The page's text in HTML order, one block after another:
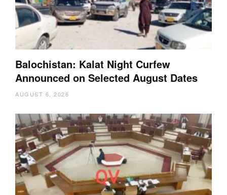
Balochistan: Kalat Night Curfew
Announced on Selected August Dates
AUGUST 6, 2026